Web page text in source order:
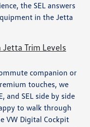
the SEL answers
in the Jetta
Trim Levels
companion or
touches, we
and SEL side by side
to walk through
VW Digital Cockpit